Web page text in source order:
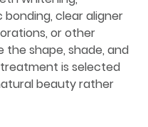
clear aligner
or other
the shape, shade, and
is selected
beauty rather